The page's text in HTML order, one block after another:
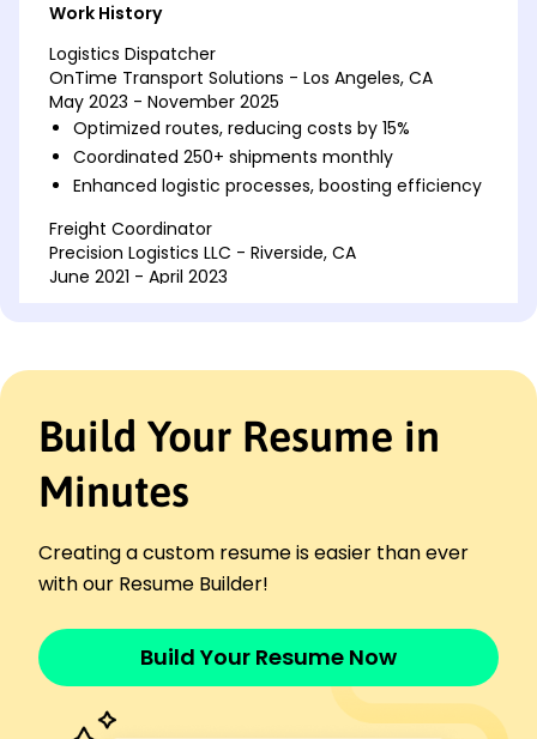
Work History
Logistics Dispatcher
OnTime Transport Solutions - Los Angeles, CA
May 2023 - November 2025
Optimized routes, reducing costs by 15%
Coordinated 250+ shipments monthly
Enhanced logistic processes, boosting efficiency
Freight Coordinator
Precision Logistics LLC - Riverside, CA
June 2021 - April 2023
Shipping Supervisor
SwiftFreight Inc. - Riverside, CA
February 2020 - May 2021
Oversaw shipping ops, boosting accuracy by 25%
Streamlined processes, cutting costs by 10%
Spanish - Beginner (A1)
French - Beginner (A1)
German - Intermediate (B1)
Skills
Build Your Resume in
Minutes
Creating a custom resume is easier than ever
with our Resume Builder!
Build Your Resume Now